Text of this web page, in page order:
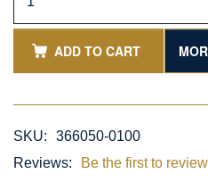
ADD TO CART
SKU:
366050-0100
Reviews:
Be the first to review